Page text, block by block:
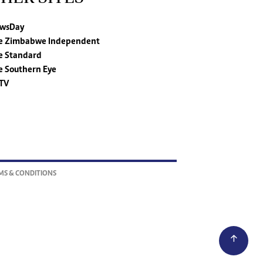
Zimbabwe Independent
Standard
Southern Eye
& CONDITIONS